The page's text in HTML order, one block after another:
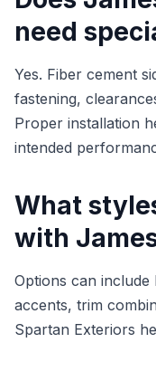
need
Yes. Fiber cement
fastening,
Proper installation
intended
What
with
Options can include
accents, trim
Spartan Exteriors